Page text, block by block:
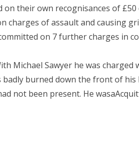
on their own recognisances of
charges of assault and causing
on 7 further charges in
Michael Sawyer he was
burned down the front of his
not been present. He